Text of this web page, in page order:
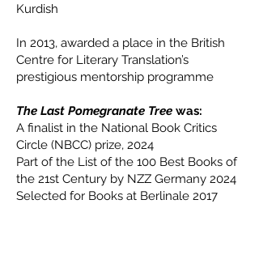
Kurdish
In 2013, awarded a place in the British
Centre for Literary Translation’s
prestigious mentorship programme
The Last Pomegranate Tree was:
A finalist in the National Book Critics
Circle (NBCC) prize, 2024
Part of the List of the 100 Best Books of
the 21st Century by NZZ Germany 2024
Selected for Books at Berlinale 2017